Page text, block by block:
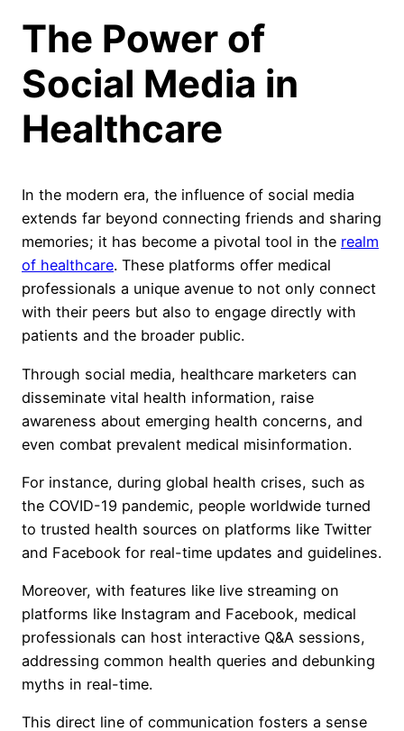
The Power of
Social Media in
Healthcare
In the modern era, the influence of social media
extends far beyond connecting friends and sharing
memories; it has become a pivotal tool in the realm
of healthcare. These platforms offer medical
professionals a unique avenue to not only connect
with their peers but also to engage directly with
patients and the broader public.
Through social media, healthcare marketers can
disseminate vital health information, raise
awareness about emerging health concerns, and
even combat prevalent medical misinformation.
For instance, during global health crises, such as
the COVID-19 pandemic, people worldwide turned
to trusted health sources on platforms like Twitter
and Facebook for real-time updates and guidelines.
Moreover, with features like live streaming on
platforms like Instagram and Facebook, medical
professionals can host interactive Q&A sessions,
addressing common health queries and debunking
myths in real-time.
This direct line of communication fosters a sense